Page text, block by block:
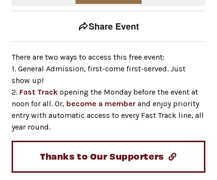
Event tools
Share Event
There are two ways to access this free event:
1. General Admission, first-come first-served. Just
show up!
2. Fast Track opening the Monday before the event at
noon for all. Or, become a member and enjoy priority
entry with automatic access to every Fast Track line, all
year round.
Thanks to Our Supporters